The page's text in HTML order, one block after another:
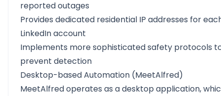
reported outages
Provides dedicated residential IP addresses for
LinkedIn account
Implements more sophisticated safety protocols
prevent detection
Desktop-based Automation (MeetAlfred)
MeetAlfred operates as a desktop application,